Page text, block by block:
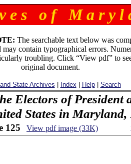
e s o f M a r y l
The searchable text below was
may contain typographical errors.
troubling. Click “View pdf” to
original document.
State Archives Index Help| Search
Electors of President
States in Maryland,
125 View pdf image (33K)